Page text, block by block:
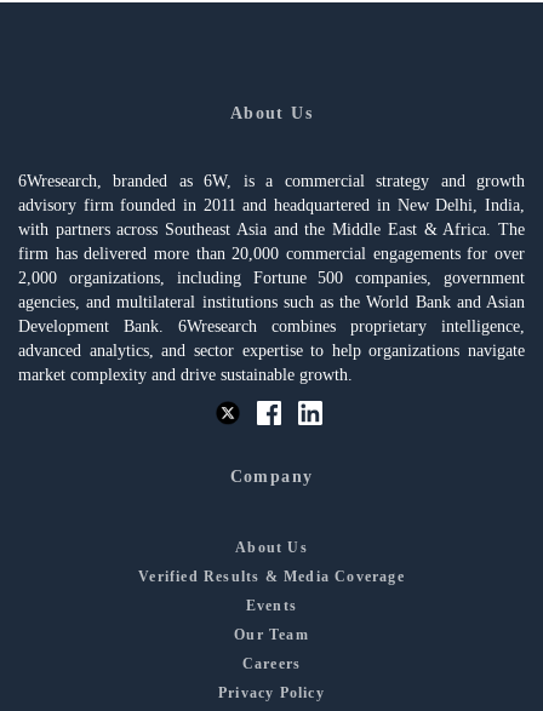
About Us
6Wresearch, branded as 6W, is a commercial strategy and growth
advisory firm founded in 2011 and headquartered in New Delhi, India,
with partners across Southeast Asia and the Middle East & Africa. The
firm has delivered more than 20,000 commercial engagements for over
2,000 organizations, including Fortune 500 companies, government
agencies, and multilateral institutions such as the World Bank and Asian
Development Bank. 6Wresearch combines proprietary intelligence,
advanced analytics, and sector expertise to help organizations navigate
market complexity and drive sustainable growth.
Company
About Us
Verified Results & Media Coverage
Events
Our Team
Careers
Privacy Policy